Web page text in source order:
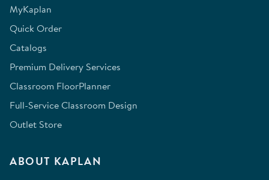
MyKaplan
Quick Order
Catalogs
Premium Delivery Services
Classroom FloorPlanner
Full-Service Classroom Design
Outlet Store
ABOUT KAPLAN